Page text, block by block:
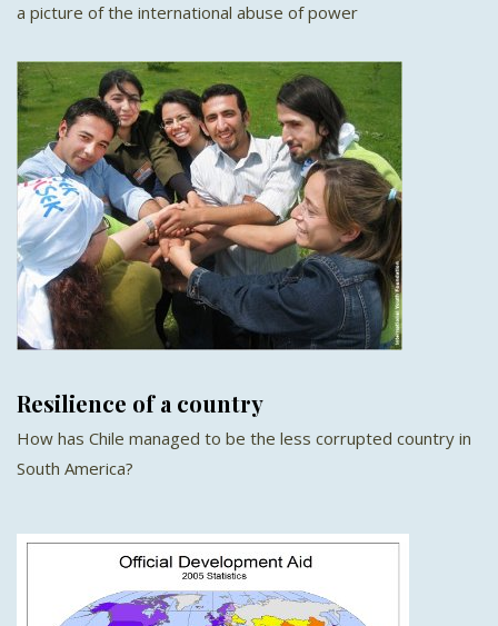
a picture of the international abuse of power
Resilience of a country
How has Chile managed to be the less corrupted country in
South America?